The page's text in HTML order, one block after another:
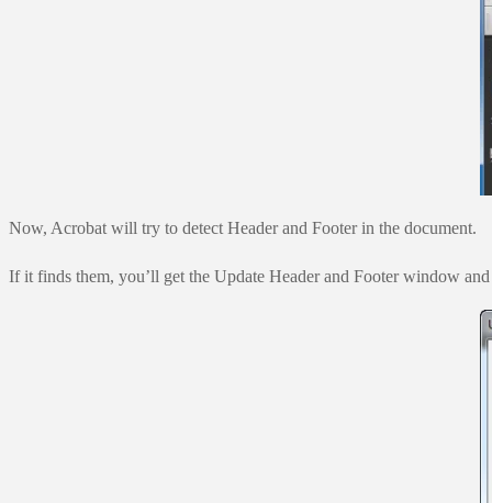
Now, Acrobat will try to detect Header and Footer in the document.
If it finds them, you’ll get the Update Header and Footer window